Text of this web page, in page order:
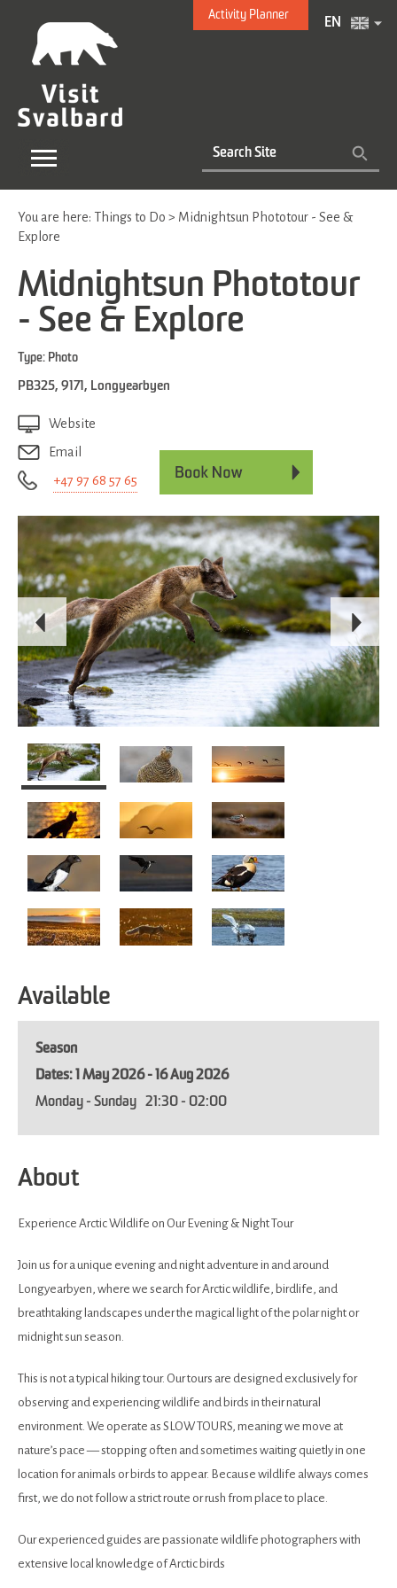
Activity Planner
EN
You are here: Things to Do > Midnightsun Phototour - See &
Explore
Midnightsun Phototour
- See & Explore
Type: Photo
PB325, 9171 , Longyearbyen
Website
Email
+47 97 68 57 65
Available
Season
1 May 2026 - 16 Aug 2026
Monday - Sunday
21:30 - 02:00
About
Experience Arctic Wildlife on Our Evening & Night Tour
Join us for a unique evening and night adventure in and around
Longyearbyen, where we search for Arctic wildlife, birdlife, and
breathtaking landscapes under the magical light of the polar night or
midnight sun season.
This is not a typical hiking tour. Our tours are designed exclusively for
observing and experiencing wildlife and birds in their natural
environment. We operate as SLOW TOURS, meaning we move at
nature’s pace — stopping often and sometimes waiting quietly in one
location for animals or birds to appear. Because wildlife always comes
first, we do not follow a strict route or rush from place to place.
Our experienced guides are passionate wildlife photographers with
extensive local knowledge of Arctic birds